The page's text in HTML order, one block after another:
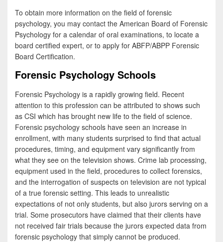
To obtain more information on the field of forensic
psychology, you may contact the American Board of Forensic
Psychology for a calendar of oral examinations, to locate a
board certified expert, or to apply for ABFP/ABPP Forensic
Board Certification.
Forensic Psychology Schools
Forensic Psychology is a rapidly growing field. Recent
attention to this profession can be attributed to shows such
as CSI which has brought new life to the field of science.
Forensic psychology schools have seen an increase in
enrollment, with many students surprised to find that actual
procedures, timing, and equipment vary significantly from
what they see on the television shows. Crime lab processing,
equipment used in the field, procedures to collect forensics,
and the interrogation of suspects on television are not typical
of a true forensic setting. This leads to unrealistic
expectations of not only students, but also jurors serving on a
trial. Some prosecutors have claimed that their clients have
not received fair trials because the jurors expected data from
forensic psychology that simply cannot be produced.